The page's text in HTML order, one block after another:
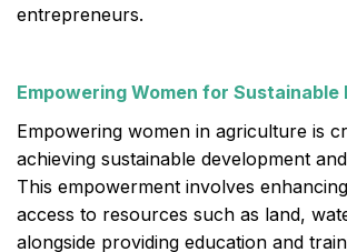
entrepreneurs.
Empowering Women for Sustainable
Empowering women in agriculture is
achieving sustainable development
This empowerment involves
access to resources such as land,
alongside providing education and